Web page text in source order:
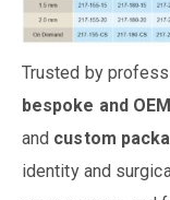
Trusted by
bespoke and
and custom
identity and